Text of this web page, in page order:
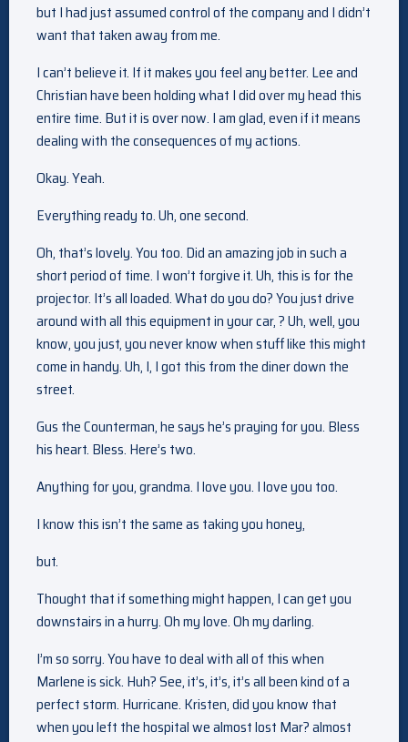
but I had just assumed control of the company and I didn’t
want that taken away from me.
I can’t believe it. If it makes you feel any better. Lee and
Christian have been holding what I did over my head this
entire time. But it is over now. I am glad, even if it means
dealing with the consequences of my actions.
Okay. Yeah.
Everything ready to. Uh, one second.
Oh, that’s lovely. You too. Did an amazing job in such a
short period of time. I won’t forgive it. Uh, this is for the
projector. It’s all loaded. What do you do? You just drive
around with all this equipment in your car, ? Uh, well, you
know, you just, you never know when stuff like this might
come in handy. Uh, I, I got this from the diner down the
street.
Gus the Counterman, he says he’s praying for you. Bless
his heart. Bless. Here’s two.
Anything for you, grandma. I love you. I love you too.
I know this isn’t the same as taking you honey,
but.
Thought that if something might happen, I can get you
downstairs in a hurry. Oh my love. Oh my darling.
I’m so sorry. You have to deal with all of this when
Marlene is sick. Huh? See, it’s, it’s, it’s all been kind of a
perfect storm. Hurricane. Kristen, did you know that
when you left the hospital we almost lost Mar? almost